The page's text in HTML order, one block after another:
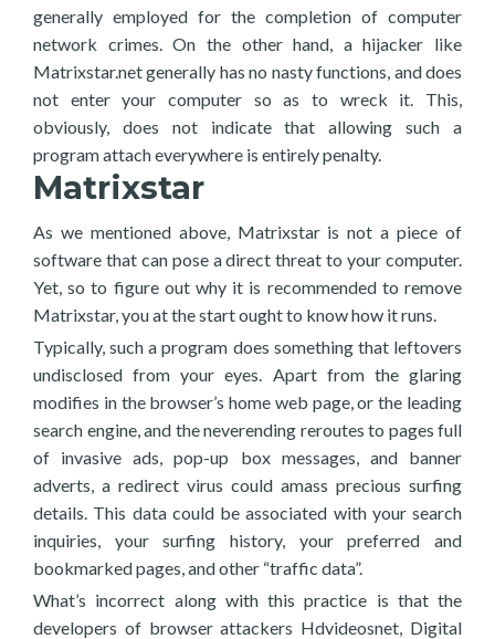
generally employed for the completion of computer
network crimes. On the other hand, a hijacker like
Matrixstar.net generally has no nasty functions, and does
not enter your computer so as to wreck it. This,
obviously, does not indicate that allowing such a
program attach everywhere is entirely penalty.
Matrixstar
As we mentioned above, Matrixstar is not a piece of
software that can pose a direct threat to your computer.
Yet, so to figure out why it is recommended to remove
Matrixstar, you at the start ought to know how it runs.
Typically, such a program does something that leftovers
undisclosed from your eyes. Apart from the glaring
modifies in the browser’s home web page, or the leading
search engine, and the neverending reroutes to pages full
of invasive ads, pop-up box messages, and banner
adverts, a redirect virus could amass precious surfing
details. This data could be associated with your search
inquiries, your surfing history, your preferred and
bookmarked pages, and other “traffic data”.
What’s incorrect along with this practice is that the
developers of browser attackers Hdvideosnet, Digital